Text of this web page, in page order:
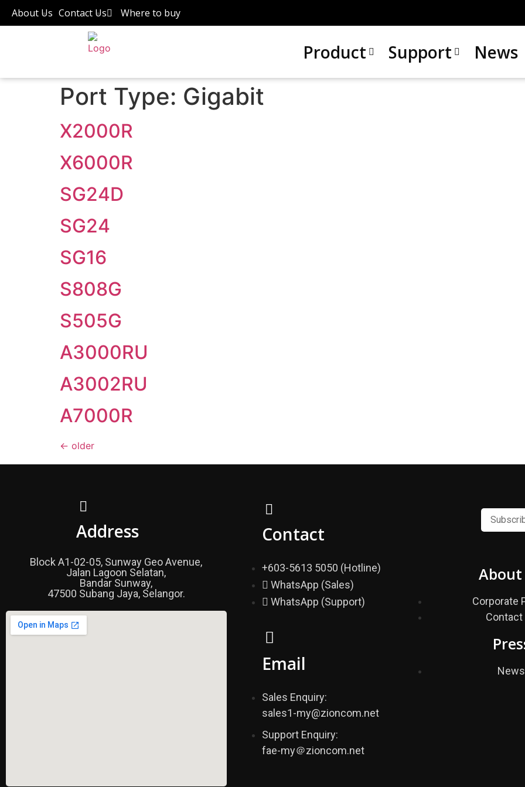
About Us Contact Us Where to buy
Product Support News
Port Type: Gigabit
X2000R
X6000R
SG24D
SG24
SG16
S808G
S505G
A3000RU
A3002RU
A7000R
← older
Address
Block A1-02-05, Sunway Geo Avenue,
Jalan Lagoon Selatan,
Bandar Sunway,
47500 Subang Jaya, Selangor.
Contact
+603-5613 5050 (Hotline)
WhatsApp (Sales)
WhatsApp (Support)
Email
Sales Enquiry:
sales1-my@zioncom.net
Support Enquiry:
fae-my＠zioncom.net
About
Corporate
Contact
News